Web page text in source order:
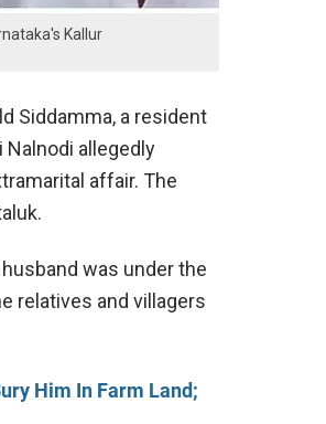
Kallur
Siddamma, a resident
Nalnodi allegedly
affair. The
was under the
relatives and villagers
Him In Farm Land;